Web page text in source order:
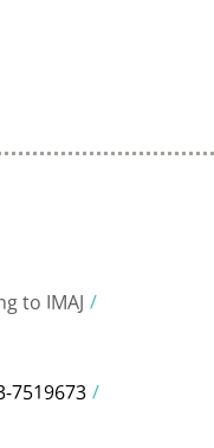
to IMAJ
7519673